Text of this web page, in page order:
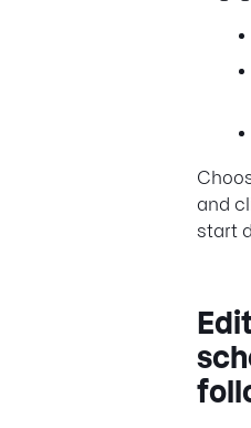
and
start